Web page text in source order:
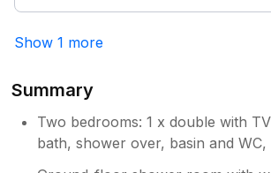
Show 1 more
Summary
Two bedrooms: 1 x double with
bath, shower over, basin and WC,